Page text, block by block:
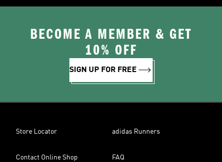
BECOME A MEMBER & GET
10% OFF
SIGN UP FOR FREE
Store Locator adidas Runners
Contact Online Shop FAQ